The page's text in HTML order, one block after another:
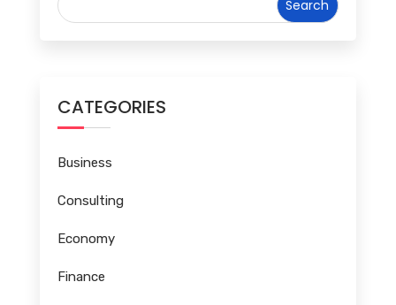
CATEGORIES
Business
Consulting
Economy
Finance